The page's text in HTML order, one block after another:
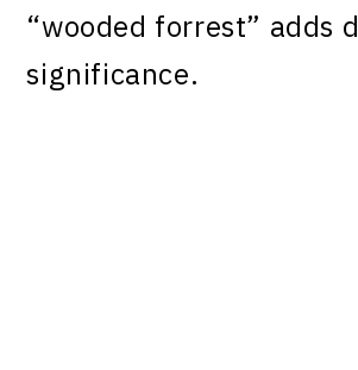
“wooded forrest” adds
significance.